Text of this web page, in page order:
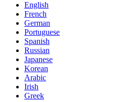
English
French
German
Portuguese
Spanish
Russian
Japanese
Korean
Arabic
Irish
Greek